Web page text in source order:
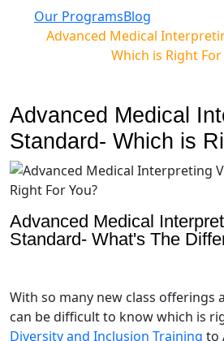
Our ProgramsBlog
Advanced Medical
Which is Right For
Advanced Medical
Standard- Which is
Advanced Medical
Standard- What's The
With so many new class offerings
can be difficult to know which is
Diversity and Inclusion Training to